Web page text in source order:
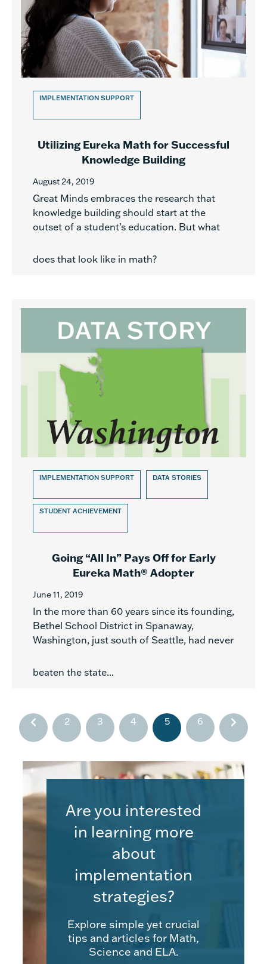
IMPLEMENTATION SUPPORT
Utilizing Eureka Math for Successful
Knowledge Building
August 24, 2019
Great Minds embraces the research that
knowledge building should start at the
outset of a student’s education. But what
does that look like in math?
IMPLEMENTATION SUPPORT DATA STORIES
STUDENT ACHIEVEMENT
Going “All In” Pays Off for Early
Eureka Math® Adopter
June 11, 2019
In the more than 60 years since its founding,
Bethel School District in Spanaway,
Washington, just south of Seattle, had never
beaten the state...
2 3 4 5 6
Are you interested
in learning more
about
implementation
strategies?
Explore simple yet crucial
tips and articles for Math,
Science and ELA.